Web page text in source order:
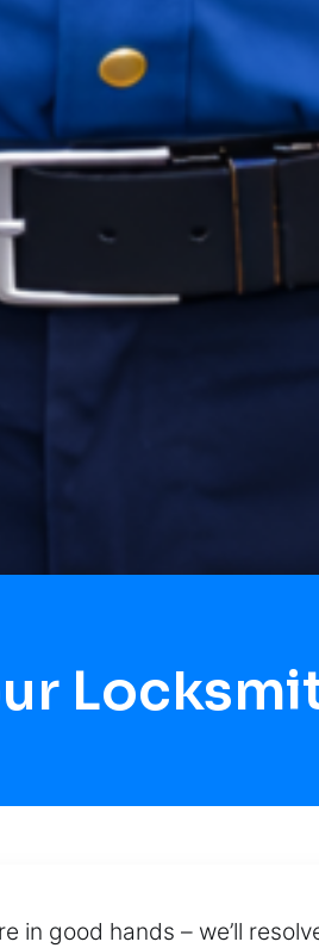
in good hands – we’ll